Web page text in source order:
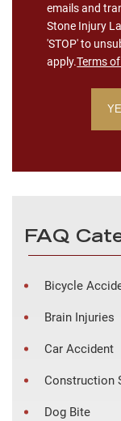
emails and
Stone Injury
'STOP' to
apply.Terms
FAQ
Bicycle
Brain Injuries
Car Accident
Construction
Dog Bite